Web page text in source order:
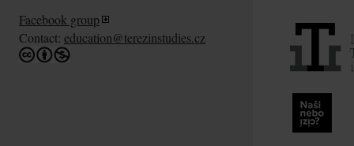
Facebook group
Contact: education@terezinstudies.cz